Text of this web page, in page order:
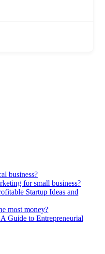
business?
for small business?
Startup Ideas and
most money?
Guide to Entrepreneurial